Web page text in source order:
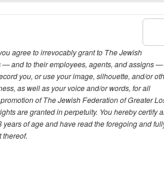
agree to irrevocably grant to The Jewish
— and to their employees, agents, and assigns —
you, or use your image, silhouette, and/or
as well as your voice and/or words, for all
of The Jewish Federation of Greater
are granted in perpetuity. You hereby certify
years of age and have read the foregoing and
thereof.